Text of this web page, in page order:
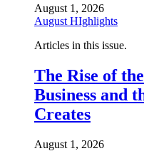
August 1, 2026
August HIghlights
Articles in this issue.
The Rise of
Business and
Creates
August 1, 2026